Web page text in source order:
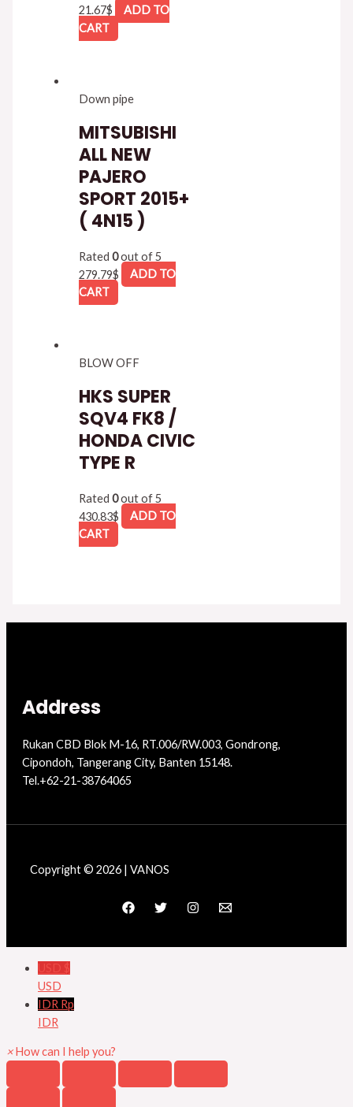
21.67$
ADD TO
CART
Down pipe
MITSUBISHI
ALL NEW
PAJERO
SPORT 2015+
( 4N15 )
Rated 0out of 5
279.79$
ADD TO
CART
BLOW OFF
HKS SUPER
SQV4 FK8 /
HONDA CIVIC
TYPE R
Rated 0out of 5
430.83$
ADD TO
CART
Address
Rukan CBD Blok M-16, RT.006/RW.003, Gondrong,
Cipondoh, Tangerang City, Banten 15148.
Tel.+62-21-38764065
Copyright © 2026 | VANOS
USD $
USD
IDR Rp
IDR
× How can I help you?